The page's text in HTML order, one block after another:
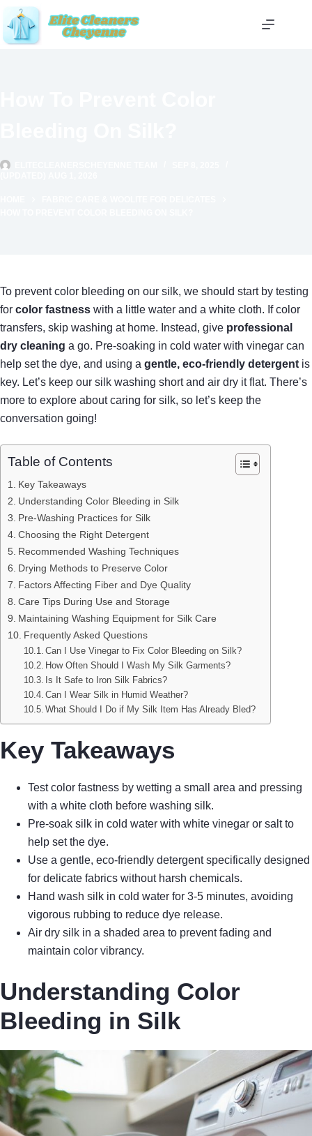
Skip
to
content
To prevent color bleeding on our silk, we should start by testing
for color fastness with a little water and a white cloth. If color
transfers, skip washing at home. Instead, give professional
dry cleaning a go. Pre-soaking in cold water with vinegar can
help set the dye, and using a gentle, eco-friendly detergent is
key. Let’s keep our silk washing short and air dry it flat. There’s
more to explore about caring for silk, so let’s keep the
conversation going!
Table of Contents
Key Takeaways
Understanding Color Bleeding in Silk
Pre-Washing Practices for Silk
Choosing the Right Detergent
Recommended Washing Techniques
Drying Methods to Preserve Color
Factors Affecting Fiber and Dye Quality
Care Tips During Use and Storage
Maintaining Washing Equipment for Silk Care
Frequently Asked Questions
Can I Use Vinegar to Fix Color Bleeding on Silk?
How Often Should I Wash My Silk Garments?
Is It Safe to Iron Silk Fabrics?
Can I Wear Silk in Humid Weather?
What Should I Do if My Silk Item Has Already Bled?
Key Takeaways
Test color fastness by wetting a small area and pressing
with a white cloth before washing silk.
Pre-soak silk in cold water with white vinegar or salt to
help set the dye.
Use a gentle, eco-friendly detergent specifically designed
for delicate fabrics without harsh chemicals.
Hand wash silk in cold water for 3-5 minutes, avoiding
vigorous rubbing to reduce dye release.
Air dry silk in a shaded area to prevent fading and
maintain color vibrancy.
Understanding Color
Bleeding in Silk